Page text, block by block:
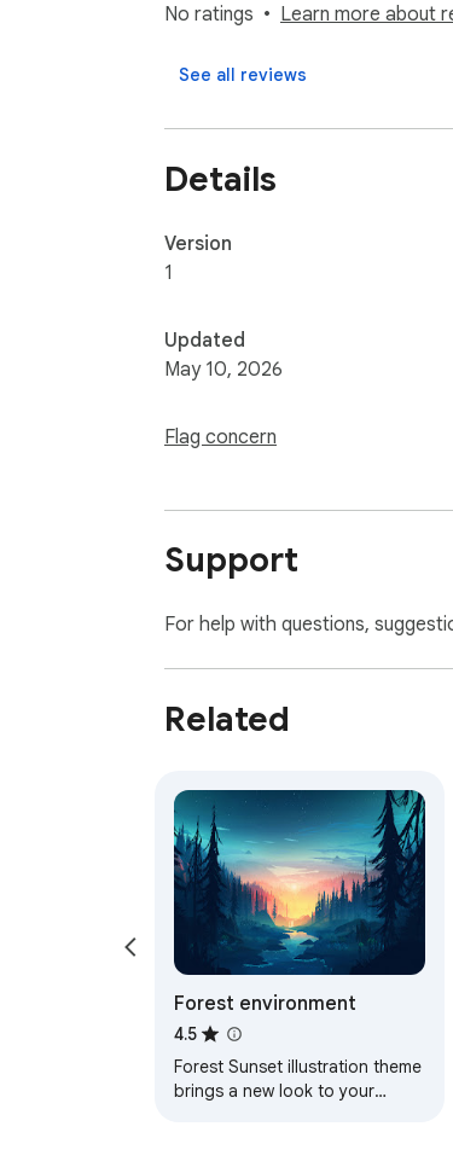
No ratings Learn more about
See all reviews
Details
Version
1
Updated
May 10, 2026
Flag concern
Support
For help with questions,
Related
Forest environment
4.5
Forest Sunset illustration theme
brings a new look to your